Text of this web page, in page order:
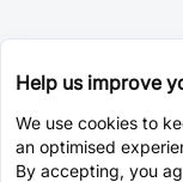
Help us improve
We use cookies to
an optimised
By accepting, you